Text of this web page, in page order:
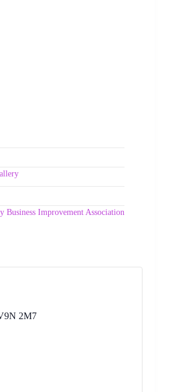
Business Improvement Association
2M7